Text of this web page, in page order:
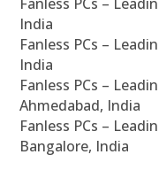
India
Fanless PCs –
India
Fanless PCs –
Ahmedabad, India
Fanless PCs –
Bangalore, India